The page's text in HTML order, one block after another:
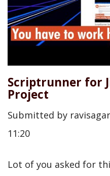
Scriptrunner for
Project
Submitted by ravisagar
11:20
Lot of you asked for